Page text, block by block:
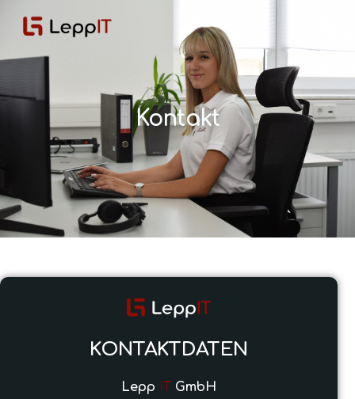
Kontakt
KONTAKTDATEN
Lepp ITGmbH